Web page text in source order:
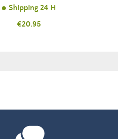
Shipping 24 H
Price
€20.95